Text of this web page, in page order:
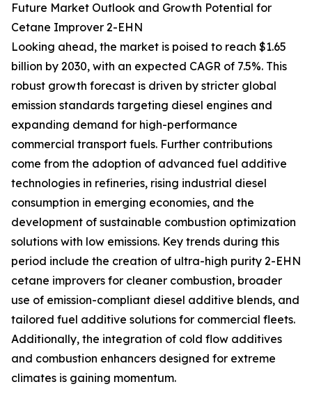
Future Market Outlook and Growth Potential for
Cetane Improver 2-EHN
Looking ahead, the market is poised to reach $1.65
billion by 2030, with an expected CAGR of 7.5%. This
robust growth forecast is driven by stricter global
emission standards targeting diesel engines and
expanding demand for high-performance
commercial transport fuels. Further contributions
come from the adoption of advanced fuel additive
technologies in refineries, rising industrial diesel
consumption in emerging economies, and the
development of sustainable combustion optimization
solutions with low emissions. Key trends during this
period include the creation of ultra-high purity 2-EHN
cetane improvers for cleaner combustion, broader
use of emission-compliant diesel additive blends, and
tailored fuel additive solutions for commercial fleets.
Additionally, the integration of cold flow additives
and combustion enhancers designed for extreme
climates is gaining momentum.